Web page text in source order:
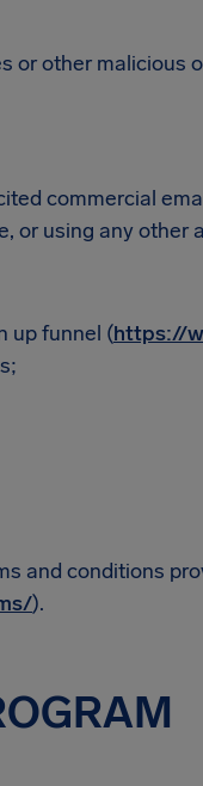
or other malicious
commercial
or using any other
up funnel (https://
and conditions
).